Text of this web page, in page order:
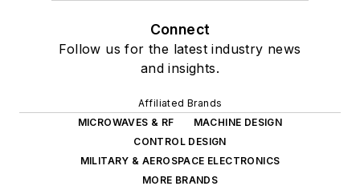
Connect
Follow us for the latest industry news
and insights.
Affiliated Brands
MICROWAVES & RF
MACHINE DESIGN
CONTROL DESIGN
MILITARY & AEROSPACE ELECTRONICS
MORE BRANDS